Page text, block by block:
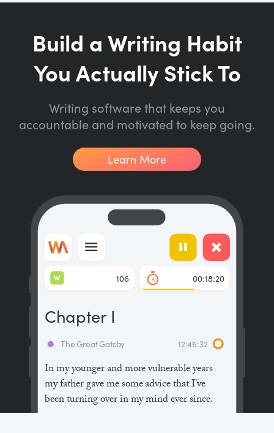
Build a Writing Habit
You Actually Stick To
Writing software that keeps you
accountable and motivated to keep going.
Learn More
In my younger and more vulnerable years
my father gave me some advice that I’ve
been turning over in my mind ever since.
The Great Gatsby 12:46:32
Chapter I
106
W 00:18:20